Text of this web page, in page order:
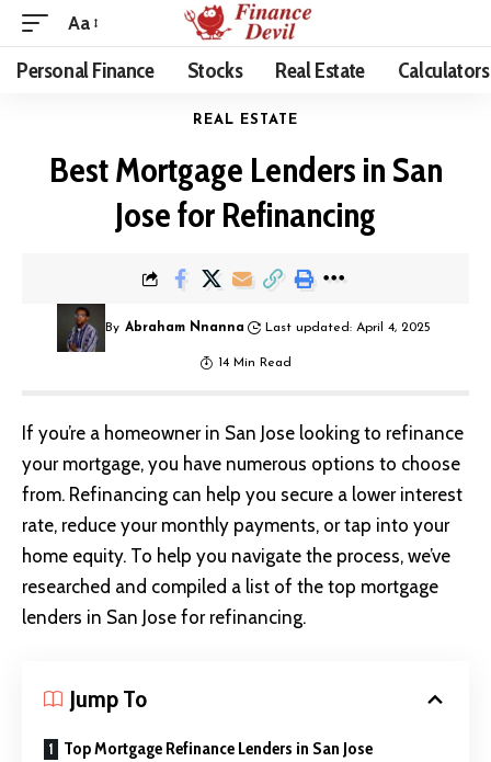
Aa
Personal Finance Stocks Real Estate Calculators
REAL ESTATE
Best Mortgage Lenders in San
Jose for Refinancing
By Abraham Nnanna Last updated: April 4, 2025
14 Min Read
If you’re a homeowner in San Jose looking to refinance
your mortgage, you have numerous options to choose
from. Refinancing can help you secure a lower interest
rate, reduce your monthly payments, or tap into your
home equity. To help you navigate the process, we’ve
researched and compiled a list of the top mortgage
lenders in San Jose for refinancing.
Jump To
Top Mortgage Refinance Lenders in San Jose